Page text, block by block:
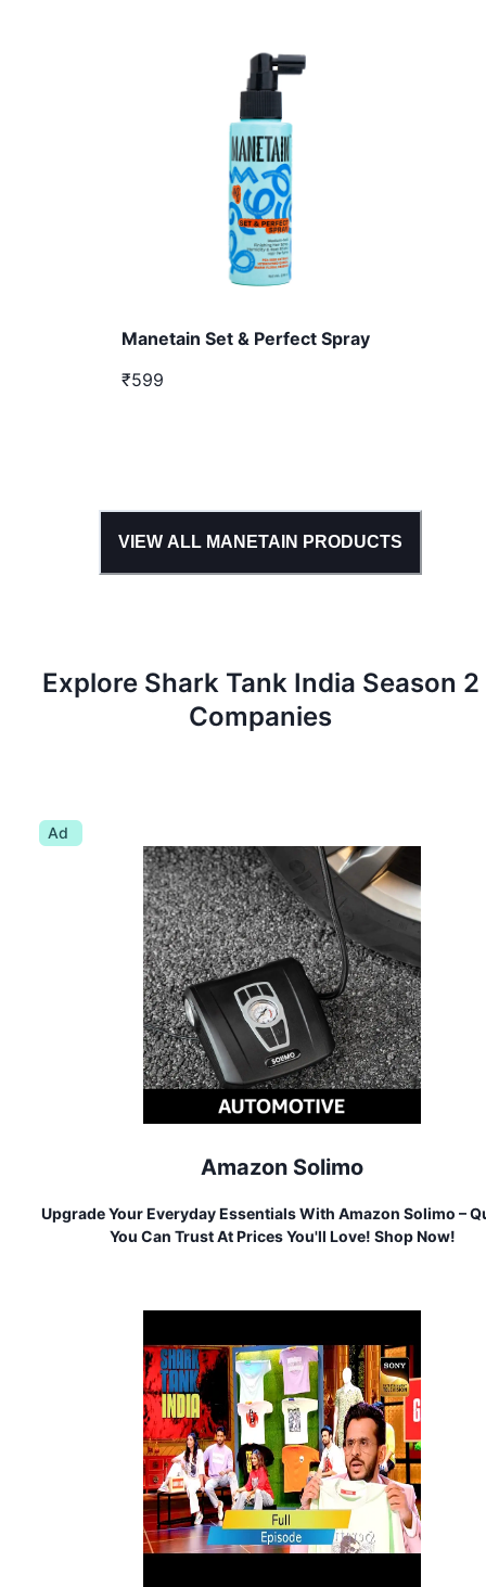
Manetain Set & Perfect Spray
₹599
VIEW ALL MANETAIN PRODUCTS
Explore Shark Tank India Season 2
Companies
Ad
Amazon Solimo
Upgrade Your Everyday Essentials With Amazon Solimo –
You Can Trust At Prices You'll Love! Shop Now!